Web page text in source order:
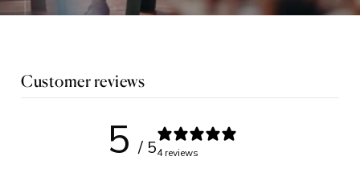
Customer reviews
5 / 54 reviews